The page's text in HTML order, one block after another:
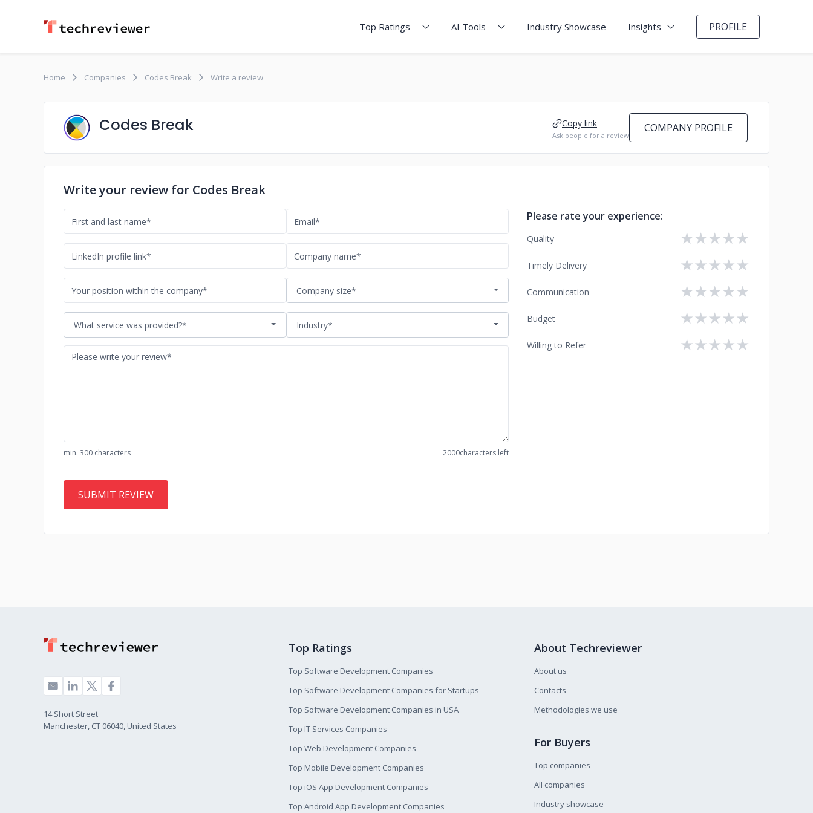
Top Ratings AI Tools Industry Showcase Insights PROFILE
Home Companies Codes Break Write a review
Codes Break Copy link
Ask people for a review
COMPANY PROFILE
Write your review for Codes Break
Company size*
What service was provided?* Industry*
min. 300 characters 2000characters left
Please rate your experience:
Quality ★
★
★
★
★
Timely Delivery ★
★
★
★
★
Communication ★
★
★
★
★
Budget ★
★
★
★
★
Willing to Refer ★
★
★
★
★
14 Short Street
Manchester, CT 06040, United States
Top Ratings
Top Software Development Companies
Top Software Development Companies for Startups
Top Software Development Companies in USA
Top IT Services Companies
Top Web Development Companies
Top Mobile Development Companies
Top iOS App Development Companies
Top Android App Development Companies
About Techreviewer
About us
Contacts
Methodologies we use
For Buyers
Top companies
All companies
Industry showcase